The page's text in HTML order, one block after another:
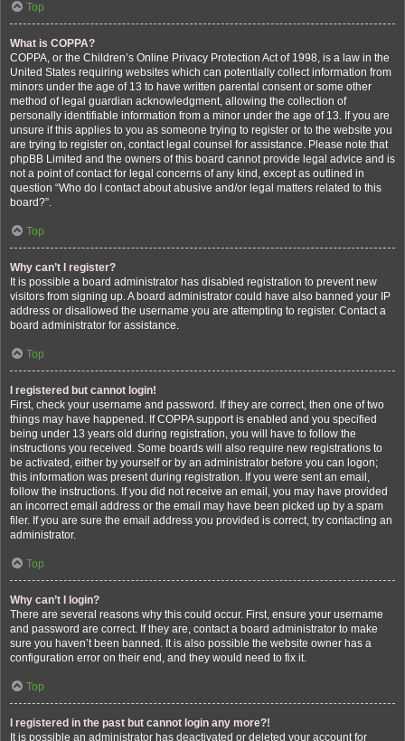
Top
What is COPPA?
COPPA, or the Children’s Online Privacy Protection Act of 1998, is a law in the
United States requiring websites which can potentially collect information from
minors under the age of 13 to have written parental consent or some other
method of legal guardian acknowledgment, allowing the collection of
personally identifiable information from a minor under the age of 13. If you are
unsure if this applies to you as someone trying to register or to the website you
are trying to register on, contact legal counsel for assistance. Please note that
phpBB Limited and the owners of this board cannot provide legal advice and is
not a point of contact for legal concerns of any kind, except as outlined in
question “Who do I contact about abusive and/or legal matters related to this
board?”.
Top
Why can’t I register?
It is possible a board administrator has disabled registration to prevent new
visitors from signing up. A board administrator could have also banned your IP
address or disallowed the username you are attempting to register. Contact a
board administrator for assistance.
Top
I registered but cannot login!
First, check your username and password. If they are correct, then one of two
things may have happened. If COPPA support is enabled and you specified
being under 13 years old during registration, you will have to follow the
instructions you received. Some boards will also require new registrations to
be activated, either by yourself or by an administrator before you can logon;
this information was present during registration. If you were sent an email,
follow the instructions. If you did not receive an email, you may have provided
an incorrect email address or the email may have been picked up by a spam
filer. If you are sure the email address you provided is correct, try contacting an
administrator.
Top
Why can’t I login?
There are several reasons why this could occur. First, ensure your username
and password are correct. If they are, contact a board administrator to make
sure you haven’t been banned. It is also possible the website owner has a
configuration error on their end, and they would need to fix it.
Top
I registered in the past but cannot login any more?!
It is possible an administrator has deactivated or deleted your account for